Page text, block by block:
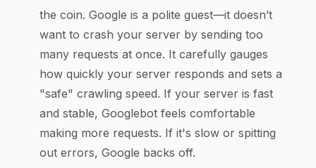
the coin. Google is a polite guest—it doesn’t
want to crash your server by sending too
many requests at once. It carefully gauges
how quickly your server responds and sets a
"safe" crawling speed. If your server is fast
and stable, Googlebot feels comfortable
making more requests. If it's slow or spitting
out errors, Google backs off.